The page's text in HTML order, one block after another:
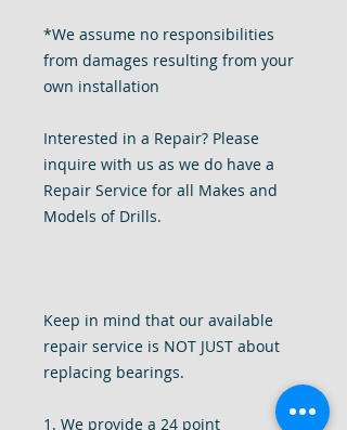
*We assume no responsibilities
from damages resulting from your
own installation
Interested in a Repair? Please
inquire with us as we do have a
Repair Service for all Makes and
Models of Drills.
Keep in mind that our available
repair service is NOT JUST about
replacing bearings.
1. We provide a 24 point